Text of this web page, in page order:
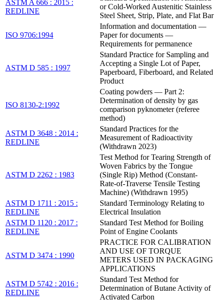
ASTM A 666 : 2015 :
REDLINE
or Cold-Worked Austenitic Stainless
Steel Sheet, Strip, Plate, and Flat Bar
ISO 9706:1994
Information and documentation —
Paper for documents —
Requirements for permanence
ASTM D 585 : 1997
Standard Practice for Sampling and
Accepting a Single Lot of Paper,
Paperboard, Fiberboard, and Related
Product
ISO 8130-2:1992
Coating powders — Part 2:
Determination of density by gas
comparison pyknometer (referee
method)
ASTM D 3648 : 2014 :
REDLINE
Standard Practices for the
Measurement of Radioactivity
(Withdrawn 2023)
ASTM D 2262 : 1983
Test Method for Tearing Strength of
Woven Fabrics by the Tongue
(Single Rip) Method (Constant-
Rate-of-Traverse Tensile Testing
Machine) (Withdrawn 1995)
ASTM D 1711 : 2015 :
REDLINE
Standard Terminology Relating to
Electrical Insulation
ASTM D 1120 : 2017 :
REDLINE
Standard Test Method for Boiling
Point of Engine Coolants
ASTM D 3474 : 1990
PRACTICE FOR CALIBRATION
AND USE OF TORQUE
METERS USED IN PACKAGING
APPLICATIONS
ASTM D 5742 : 2016 :
REDLINE
Standard Test Method for
Determination of Butane Activity of
Activated Carbon